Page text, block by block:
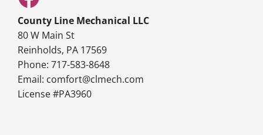
County Line Mechanical LLC
80 W Main St
Reinholds, PA 17569
Phone: 717-583-8648
Email: comfort@clmech.com
License #PA3960